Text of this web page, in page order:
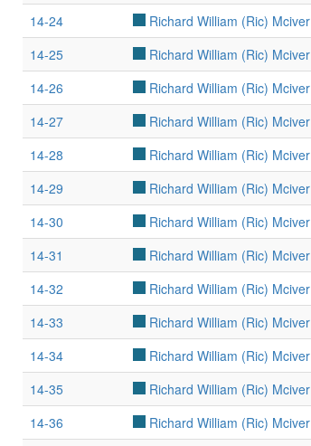
14-24
Richard William (Ric) Mciver
14-25
Richard William (Ric) Mciver
14-26
Richard William (Ric) Mciver
14-27
Richard William (Ric) Mciver
14-28
Richard William (Ric) Mciver
14-29
Richard William (Ric) Mciver
14-30
Richard William (Ric) Mciver
14-31
Richard William (Ric) Mciver
14-32
Richard William (Ric) Mciver
14-33
Richard William (Ric) Mciver
14-34
Richard William (Ric) Mciver
14-35
Richard William (Ric) Mciver
14-36
Richard William (Ric) Mciver